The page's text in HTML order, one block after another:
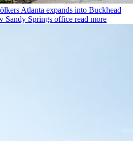
Atlanta expands into Buckhead
Sandy Springs office read more